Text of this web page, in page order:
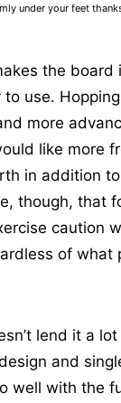
under your feet
the board
use.
more
like more
in addition
though, that
caution
of what
lend it a
and
well with the